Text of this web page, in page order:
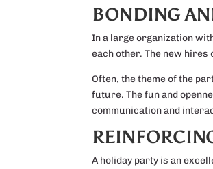
BONDING
In a large organization
each other. The new
Often, the theme of the
future. The fun and
communication and
A holiday party is an